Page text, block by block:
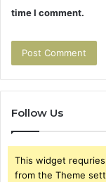
time I comment.
Follow Us
This widget
from the Theme